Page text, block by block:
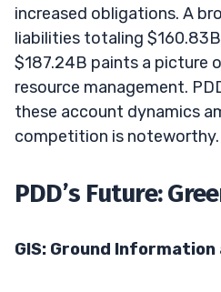
increased obligations. A
liabilities totaling
$187.24B paints a picture
resource management.
these account dynamics
competition is noteworthy.
PDD’s Future:
GIS: Ground